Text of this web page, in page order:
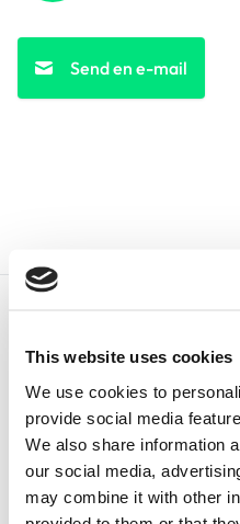
This website uses cookies
We use cookies to
provide social media
We also share information
our social media,
may combine it with other
Send en e-mail
Dansk